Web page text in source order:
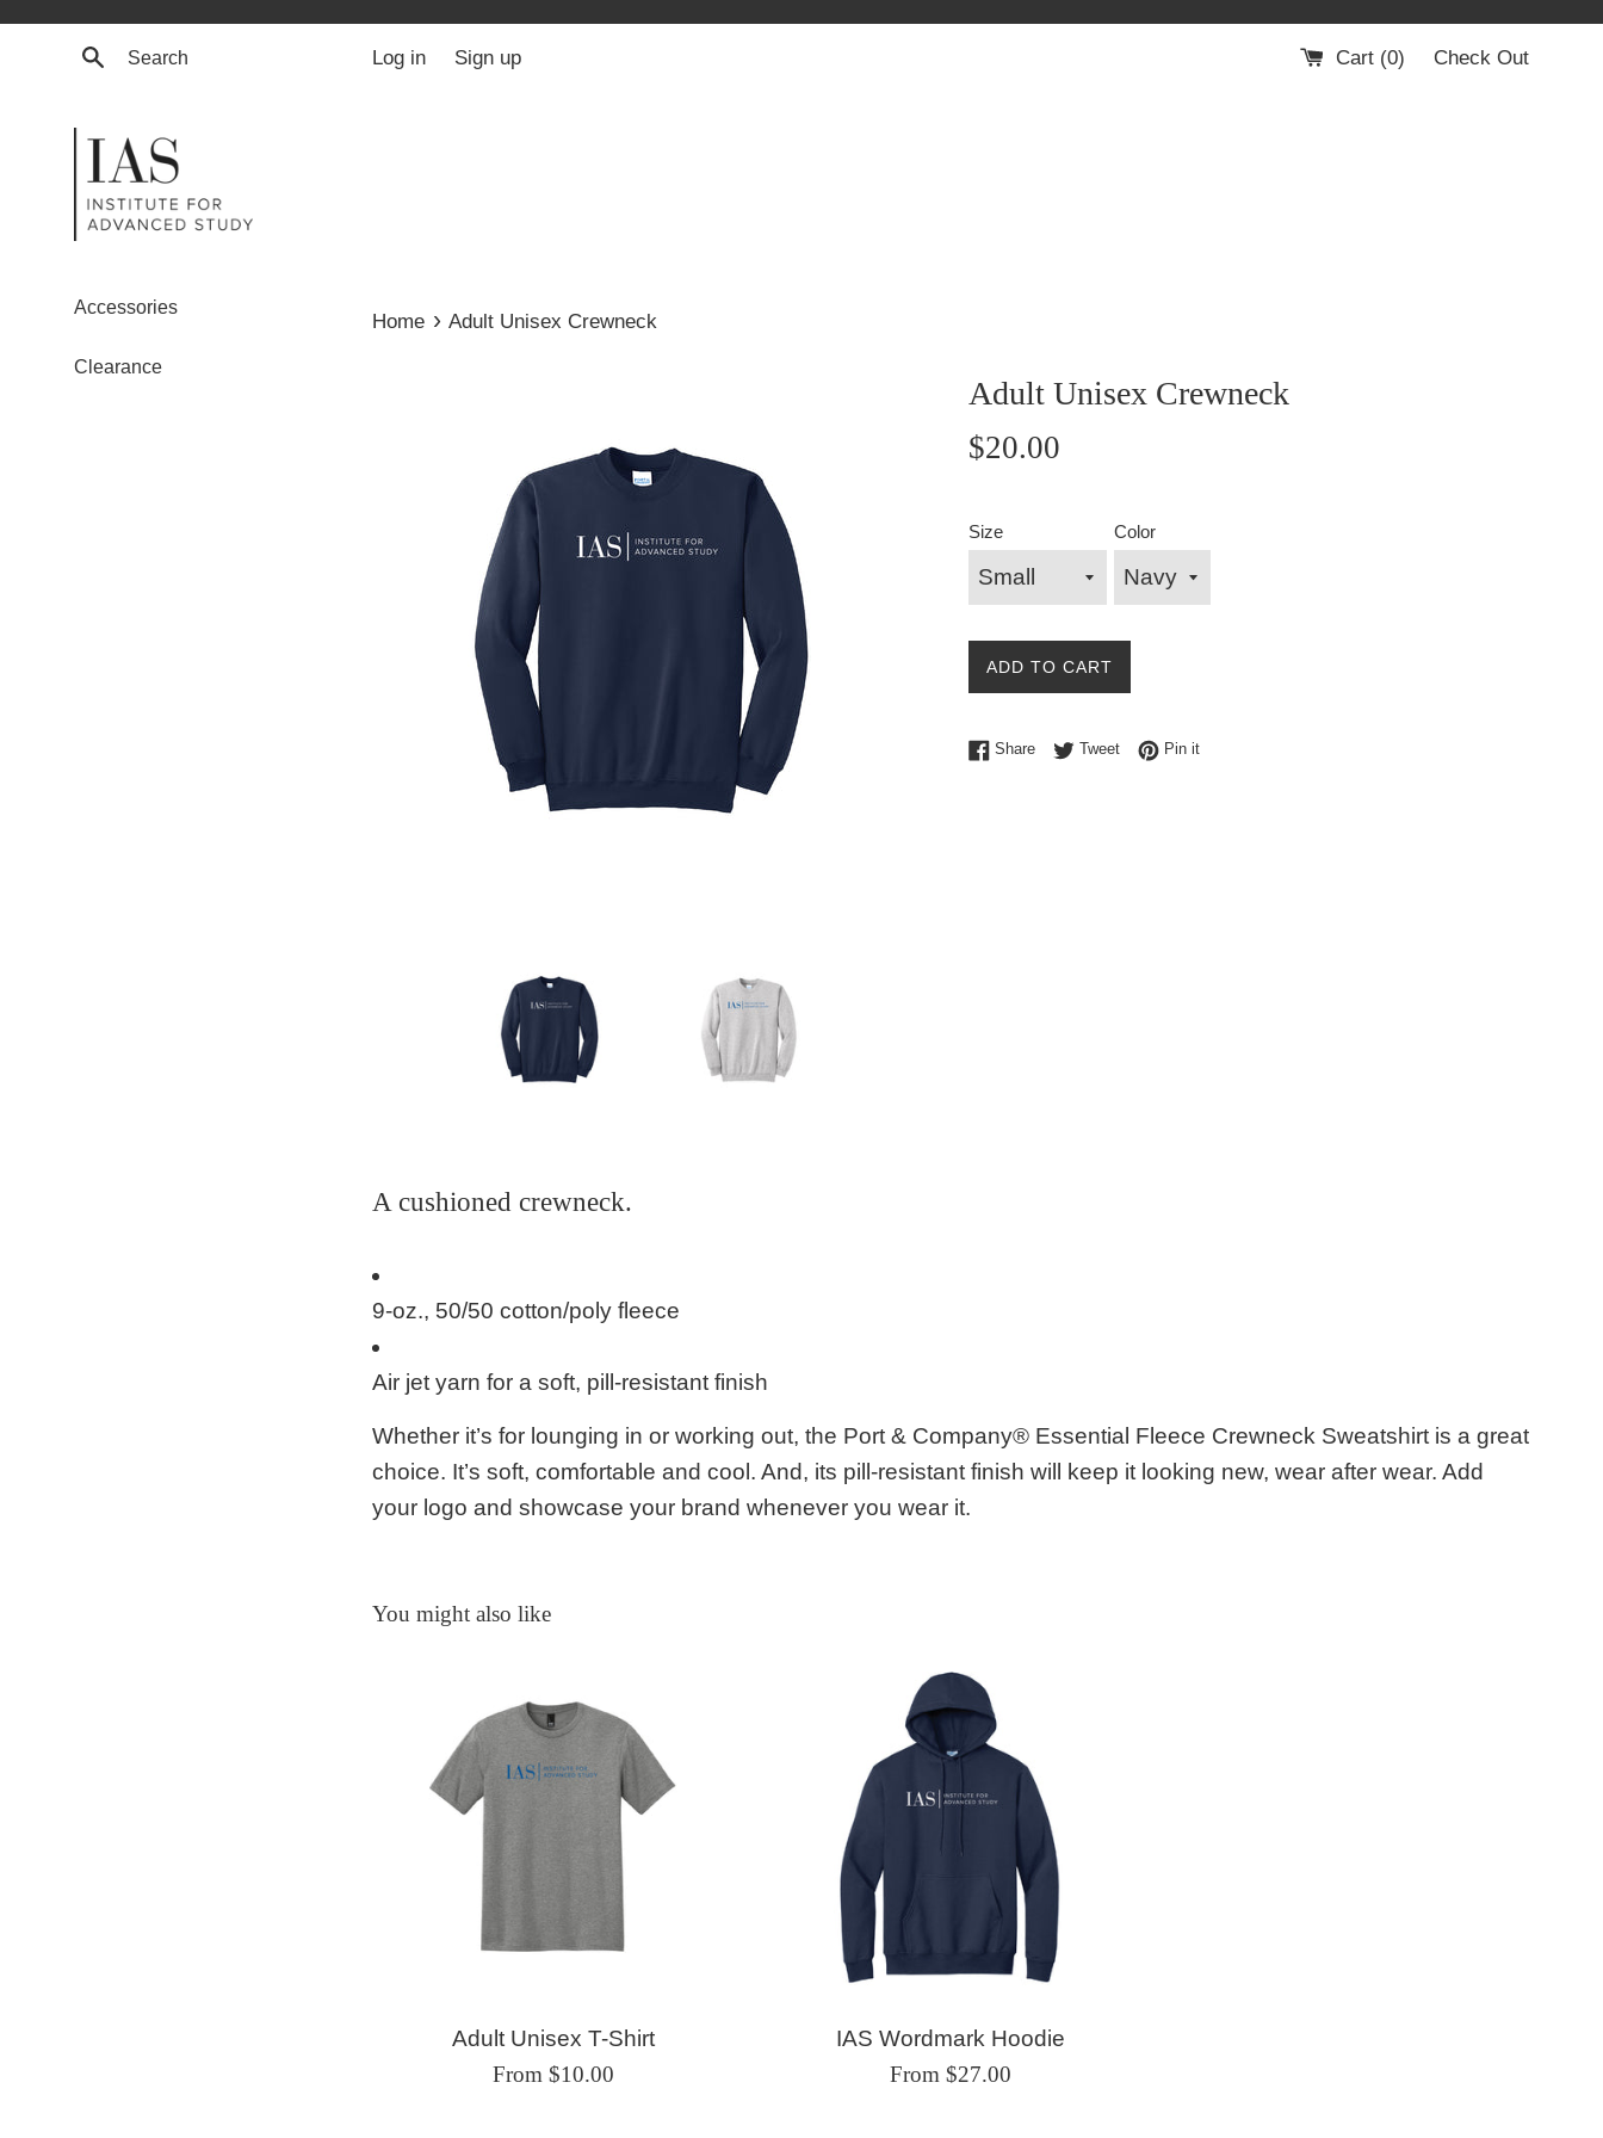
Search Log in Sign up Cart (0) Check Out
Accessories
Clearance
Home › Adult Unisex Crewneck
Adult Unisex Crewneck
Regular
$20.00
Size Color
ADD TO CART
ShareShare on Facebook
TweetTweet on Twitter
Pin itPin on Pinterest
A cushioned crewneck.
9-oz., 50/50 cotton/poly fleece
Air jet yarn for a soft, pill-resistant finish
Whether it’s for lounging in or working out, the Port & Company® Essential Fleece Crewneck Sweatshirt is a great
choice. It’s soft, comfortable and cool. And, its pill-resistant finish will keep it looking new, wear after wear. Add
your logo and showcase your brand whenever you wear it.
You might also like
Adult Unisex T-Shirt
From $10.00
IAS Wordmark Hoodie
From $27.00